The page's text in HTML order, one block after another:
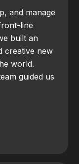
and manage
line
built an
creative new
world.
guided us